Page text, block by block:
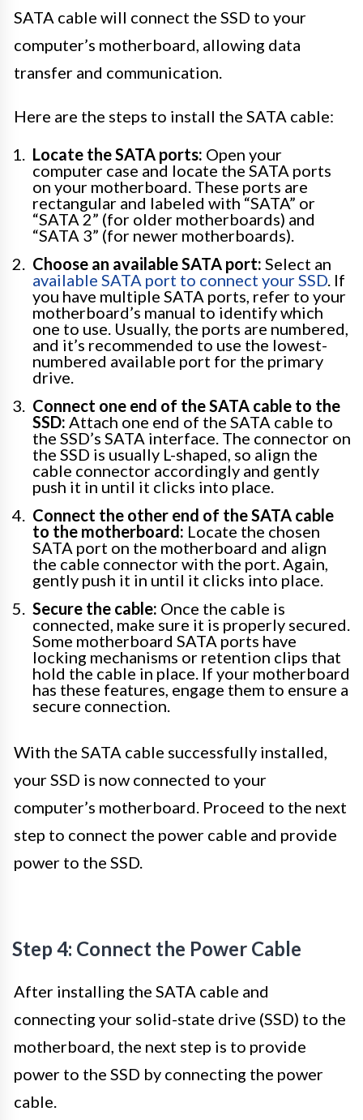
SATA cable will connect the SSD to your
computer’s motherboard, allowing data
transfer and communication.
Here are the steps to install the SATA cable:
Locate the SATA ports: Open your
computer case and locate the SATA ports
on your motherboard. These ports are
rectangular and labeled with “SATA” or
“SATA 2” (for older motherboards) and
“SATA 3” (for newer motherboards).
Choose an available SATA port: Select an
available SATA port to connect your SSD . If
you have multiple SATA ports, refer to your
motherboard’s manual to identify which
one to use. Usually, the ports are numbered,
and it’s recommended to use the lowest-
numbered available port for the primary
drive.
Connect one end of the SATA cable to the
SSD: Attach one end of the SATA cable to
the SSD’s SATA interface. The connector on
the SSD is usually L-shaped, so align the
cable connector accordingly and gently
push it in until it clicks into place.
Connect the other end of the SATA cable
to the motherboard: Locate the chosen
SATA port on the motherboard and align
the cable connector with the port. Again,
gently push it in until it clicks into place.
Secure the cable: Once the cable is
connected, make sure it is properly secured.
Some motherboard SATA ports have
locking mechanisms or retention clips that
hold the cable in place. If your motherboard
has these features, engage them to ensure a
secure connection.
With the SATA cable successfully installed,
your SSD is now connected to your
computer’s motherboard. Proceed to the next
step to connect the power cable and provide
power to the SSD.
Step 4: Connect the Power Cable
After installing the SATA cable and
connecting your solid-state drive (SSD) to the
motherboard, the next step is to provide
power to the SSD by connecting the power
cable.